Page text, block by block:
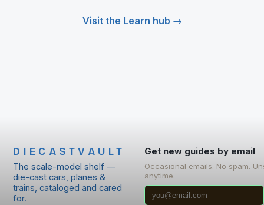
Visit the Learn hub →
DIECASTVAULT
The scale-model shelf —
die-cast cars, planes &
trains, cataloged and cared
for.
Get new guides by email
Occasional emails. No spam.
anytime.